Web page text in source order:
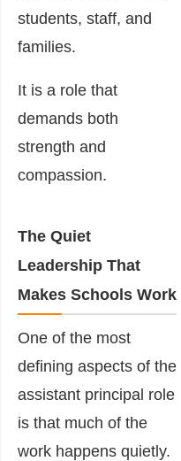
students, staff, and
families.
It is a role that
demands both
strength and
compassion.
The Quiet
Leadership That
Makes Schools Work
One of the most
defining aspects of the
assistant principal role
is that much of the
work happens quietly.